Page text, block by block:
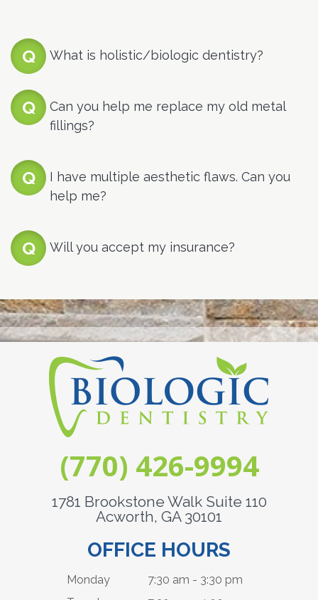
What is holistic/biologic dentistry?
Can you help me replace my old metal
fillings?
I have multiple aesthetic flaws. Can you
help me?
Will you accept my insurance?
(770) 426-9994
1781 Brookstone Walk Suite 110
Acworth, GA 30101
OFFICE HOURS
Monday
7:30 am - 3:30 pm